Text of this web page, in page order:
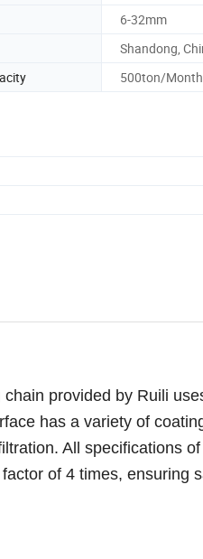
6-32mm
Shandong,
500ton/Month
provided by Ruili
has a variety of
All specifications
of 4 times, ensuring